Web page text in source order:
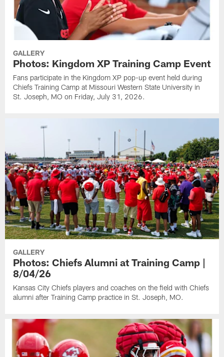
GALLERY
Photos: Kingdom XP Training Camp Event
Fans participate in the Kingdom XP pop-up event held during
Chiefs Training Camp at Missouri Western State University in
St. Joseph, MO on Friday, July 31, 2026.
GALLERY
Photos: Chiefs Alumni at Training Camp |
8/04/26
Kansas City Chiefs players and coaches on the field with Chiefs
alumni after Training Camp practice in St. Joseph, MO.